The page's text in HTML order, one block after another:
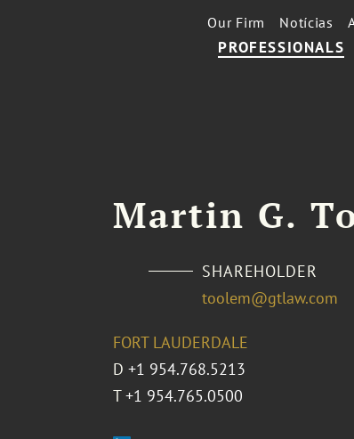
PROFESSIONALS
Our Firm Notícias
Martin G.
SHAREHOLDER
toolem@gtlaw.com
FORT LAUDERDALE
D +1 954.768.5213
T +1 954.765.0500